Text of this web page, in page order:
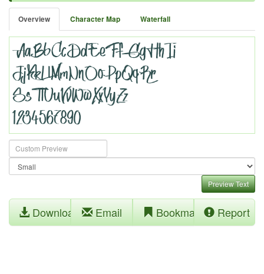
Overview Character Map Waterfall
Preview Text
Download Email Bookmark Report